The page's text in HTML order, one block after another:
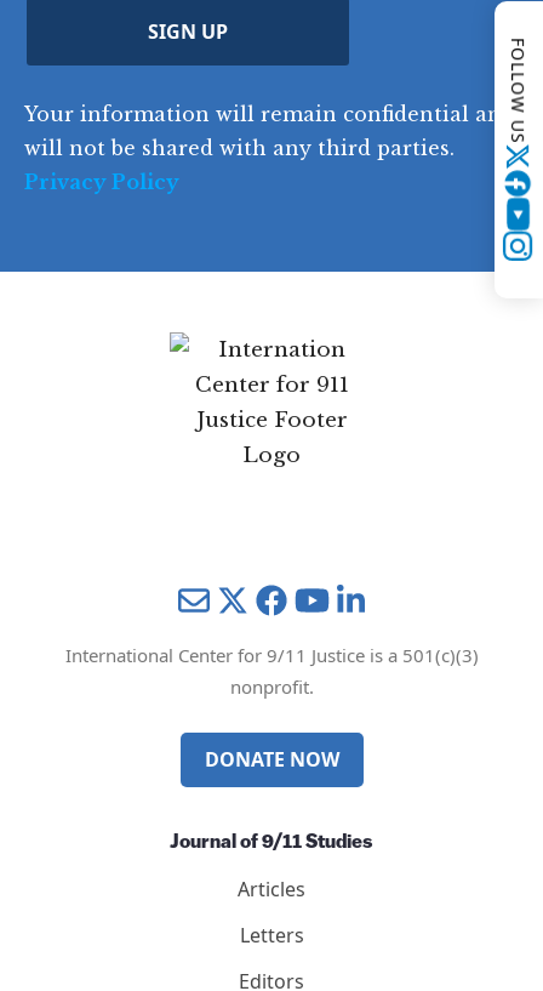
e
SIGN UP
Your information will remain confidential and
will not be shared with any third parties.
Privacy Policy
MailTwitter YouTube
International Center for 9/11 Justice is a 501(c)(3)
nonprofit.
DONATE NOW
Journal of 9/11 Studies
Articles
Letters
Editors
FOLLOW US
YouTube
Instagram